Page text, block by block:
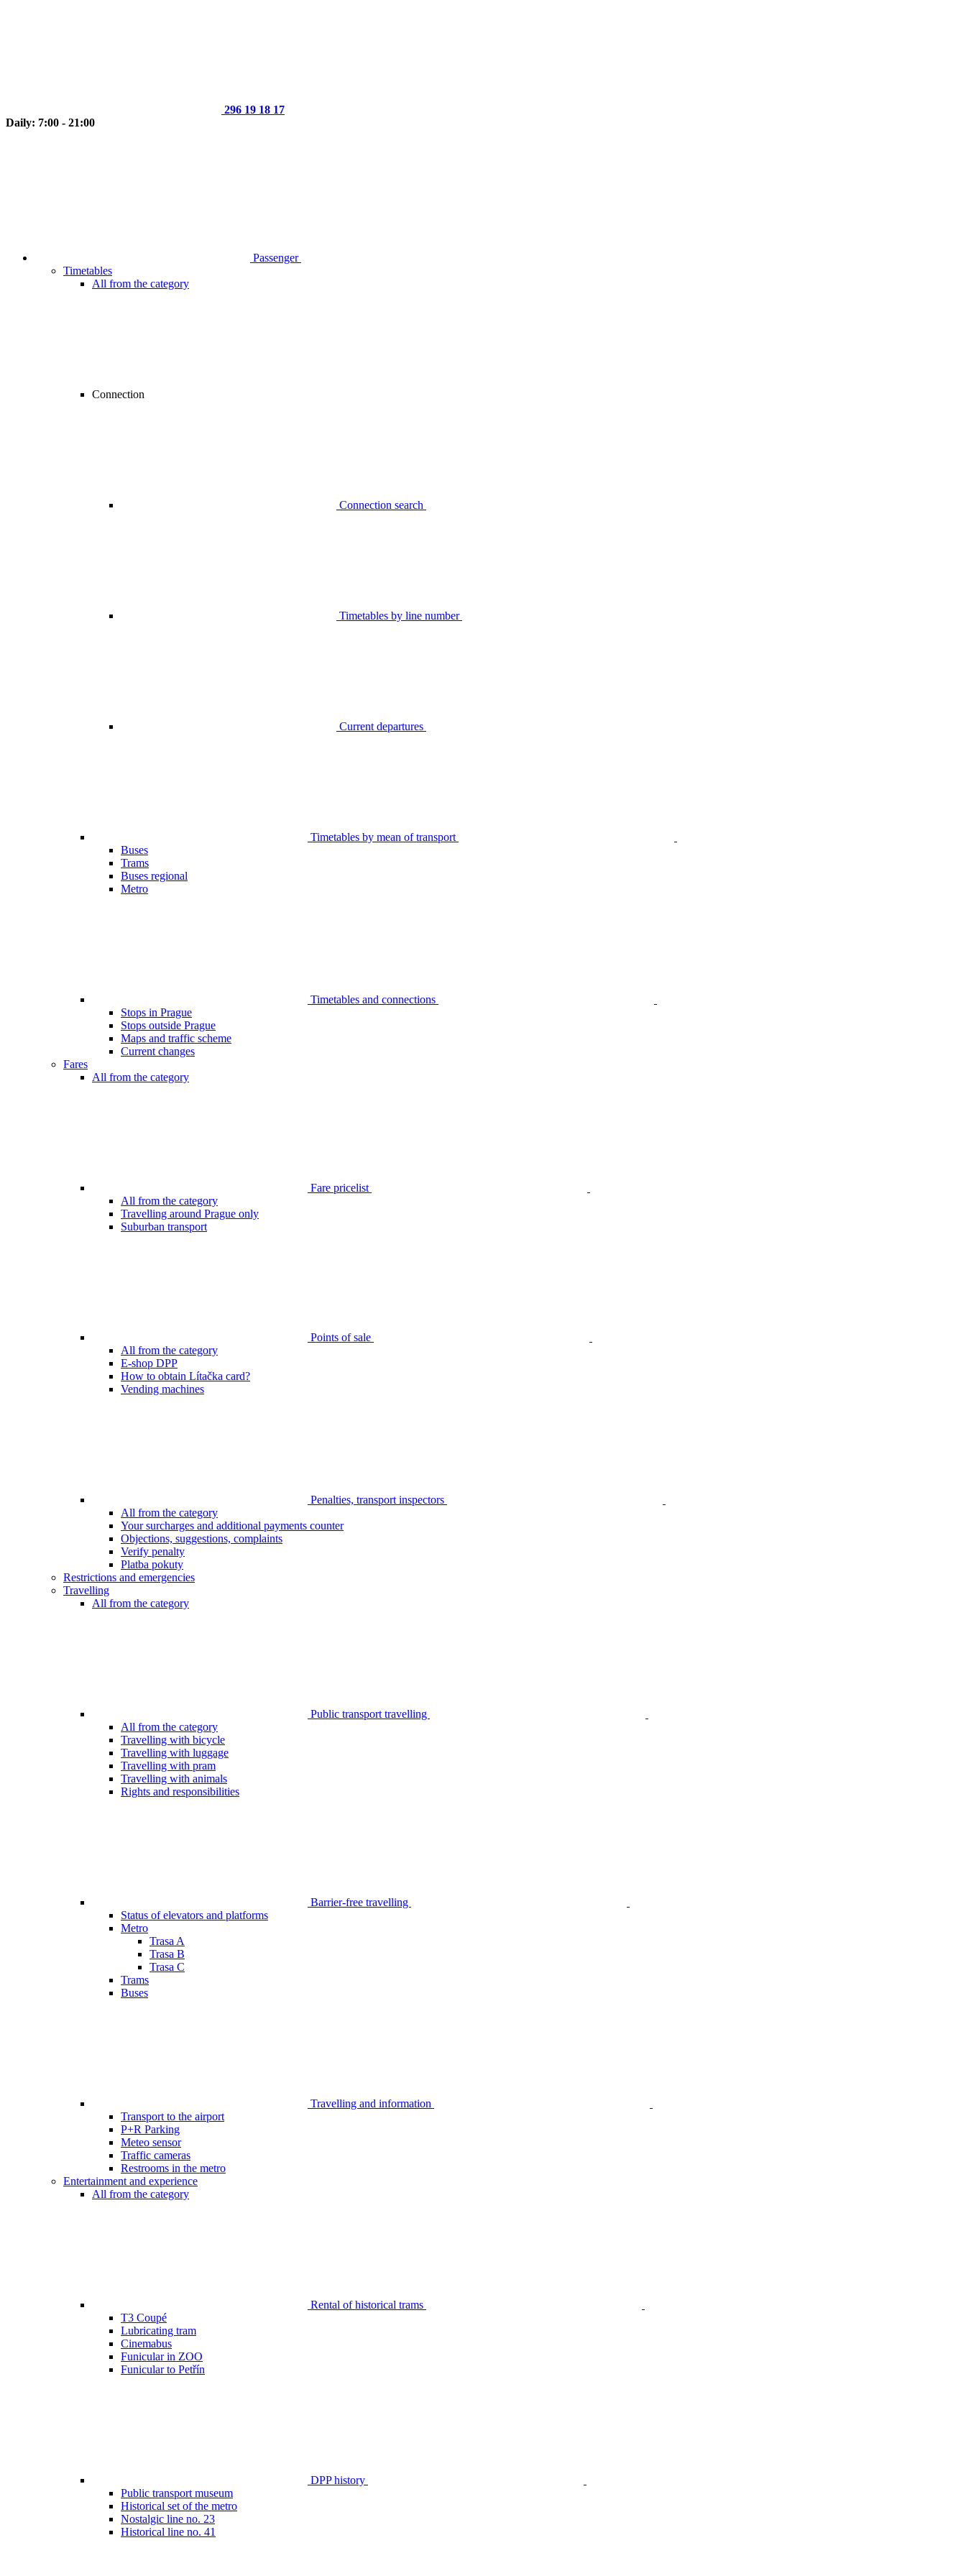
296 19 18 17
Daily: 7:00 - 21:00
Passenger
Timetables
All from the category
Connection
Connection search
Timetables by line number
Current departures
Timetables by mean of transport
Buses
Trams
Buses regional
Metro
Timetables and connections
Stops in Prague
Stops outside Prague
Maps and traffic scheme
Current changes
Fares
All from the category
Fare pricelist
All from the category
Travelling around Prague only
Suburban transport
Points of sale
All from the category
E-shop DPP
How to obtain Lítačka card?
Vending machines
Penalties, transport inspectors
All from the category
Your surcharges and additional payments counter
Objections, suggestions, complaints
Verify penalty
Platba pokuty
Restrictions and emergencies
Travelling
All from the category
Public transport travelling
All from the category
Travelling with bicycle
Travelling with luggage
Travelling with pram
Travelling with animals
Rights and responsibilities
Barrier-free travelling
Status of elevators and platforms
Metro
Trasa A
Trasa B
Trasa C
Trams
Buses
Travelling and information
Transport to the airport
P+R Parking
Meteo sensor
Traffic cameras
Restrooms in the metro
Entertainment and experience
All from the category
Rental of historical trams
T3 Coupé
Lubricating tram
Cinemabus
Funicular in ZOO
Funicular to Petřín
DPP history
Public transport museum
Historical set of the metro
Nostalgic line no. 23
Historical line no. 41